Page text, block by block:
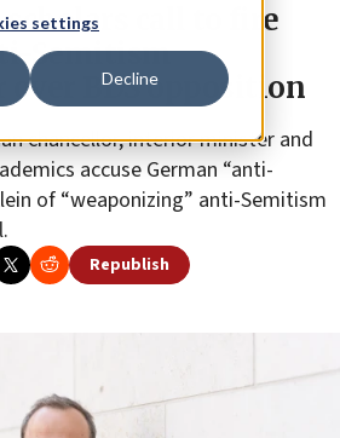
settings
Decline
scholars call to fire
Semitism
over BDS opposition
chancellor, interior minister and
accuse German “anti-
of “weaponizing” anti-Semitism
Republish